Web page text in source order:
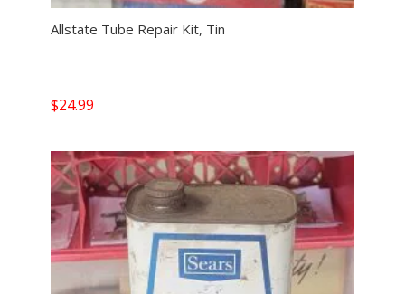
Allstate Tube Repair Kit, Tin
$24.99